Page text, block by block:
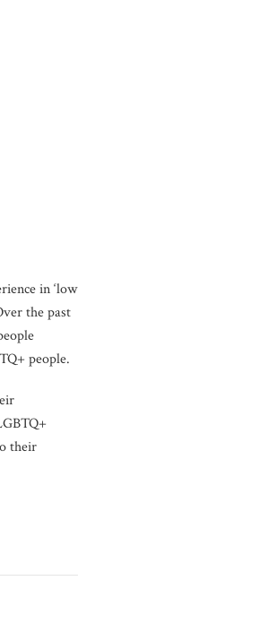
in ‘low
the past
people.
their